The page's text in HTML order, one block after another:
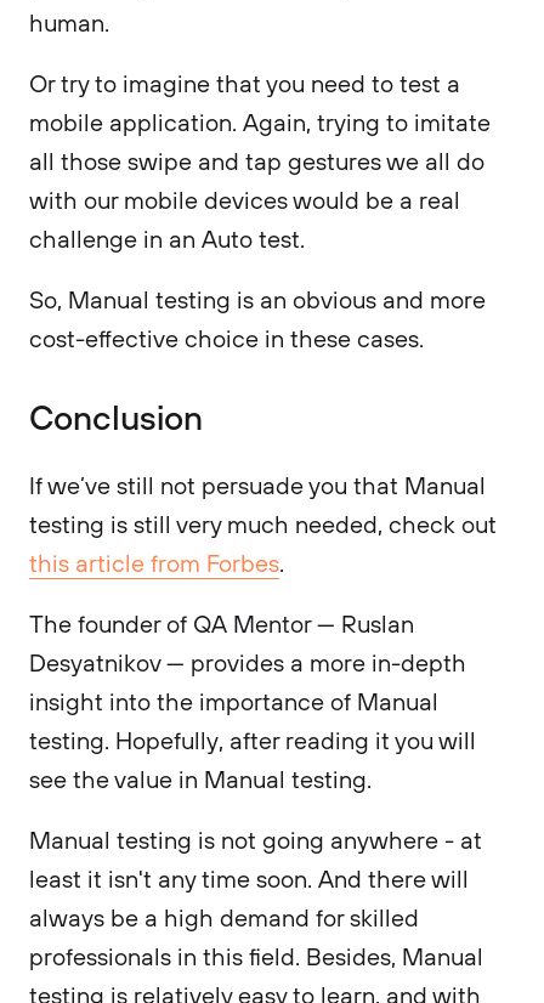
human.
Or try to imagine that you need to test a
mobile application. Again, trying to imitate
all those swipe and tap gestures we all do
with our mobile devices would be a real
challenge in an Auto test.
So, Manual testing is an obvious and more
cost-effective choice in these cases.
Conclusion
If we’ve still not persuade you that Manual
testing is still very much needed, check out
this article from Forbes.
The founder of QA Mentor — Ruslan
Desyatnikov — provides a more in-depth
insight into the importance of Manual
testing. Hopefully, after reading it you will
see the value in Manual testing.
Manual testing is not going anywhere - at
least it isn't any time soon. And there will
always be a high demand for skilled
professionals in this field. Besides, Manual
testing is relatively easy to learn, and with